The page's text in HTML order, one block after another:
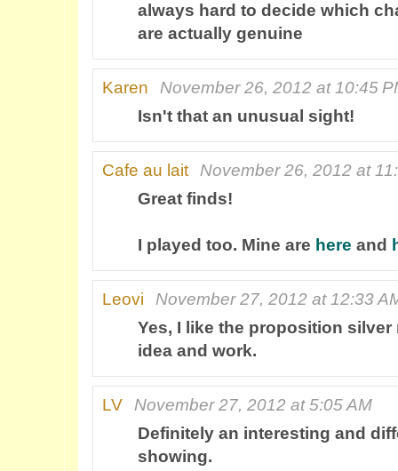
always hard to decide which
are actually genuine
Karen
November 26, 2012 at 10:45
Isn't that an unusual sight!
Cafe au lait
November 26, 2012 at
Great finds!
I played too. Mine are here and
Leovi
November 27, 2012 at 12:33
Yes, I like the proposition silver
idea and work.
LV
November 27, 2012 at 5:05 AM
Definitely an interesting and
showing.